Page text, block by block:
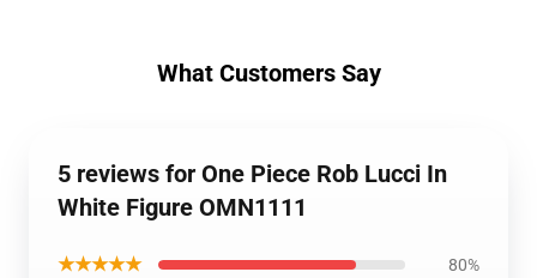
What Customers Say
5 reviews for One Piece Rob Lucci In
White Figure OMN1111
★★★★★ 80%